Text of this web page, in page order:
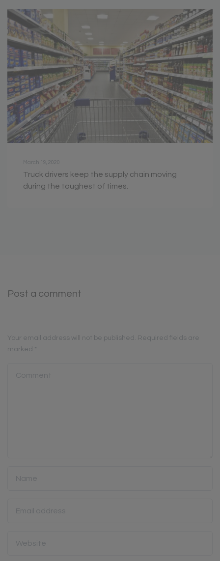
March 19, 2020
Truck drivers keep the supply chain moving
during the toughest of times.
Post a comment
Your email address will not be published. Required fields are
marked
*